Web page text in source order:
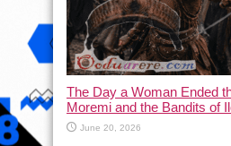
The Day a Woman Ended
Moremi and the Bandits of
June 20, 2026